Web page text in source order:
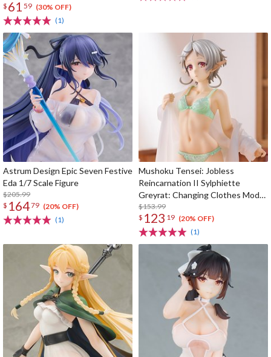
$ 61 59 (30% OFF)
(1)
Astrum Design Epic Seven Festive
Eda 1/7 Scale Figure
$205.99
$ 16479 (20% OFF)
(1)
Mushoku Tensei: Jobless
Reincarnation II Sylphiette
Greyrat: Changing Clothes Mode
1/7 Scale Figure
$153.99
$ 123 19 (20% OFF)
(1)